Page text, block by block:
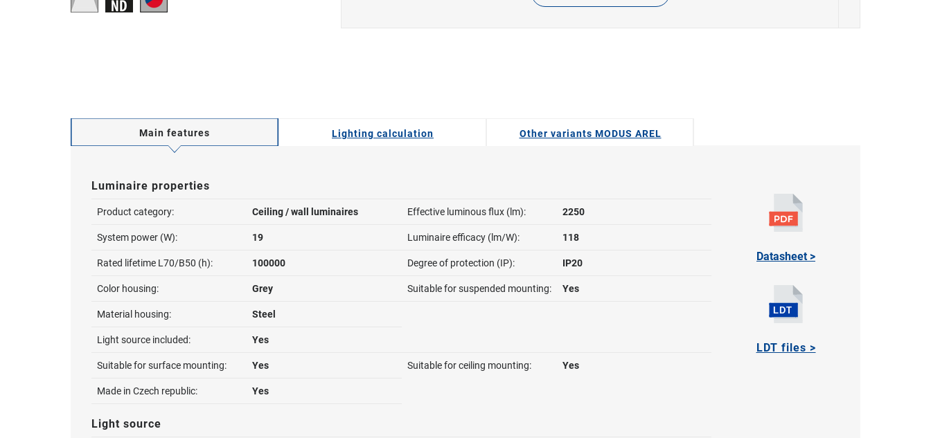
Main features Lighting calculation Other variants MODUS AREL
Luminaire properties
Product category: Ceiling / wall luminaires Effective luminous flux (lm): 2250
System power (W): 19 Luminaire efficacy (lm/W): 118
Rated lifetime L70/B50 (h): 100000 Degree of protection (IP): IP20
Color housing: Grey Suitable for suspended mounting: Yes
Material housing: Steel
Light source included: Yes
Suitable for surface mounting: Yes Suitable for ceiling mounting: Yes
Made in Czech republic: Yes
Light source
Datasheet >
LDT files >